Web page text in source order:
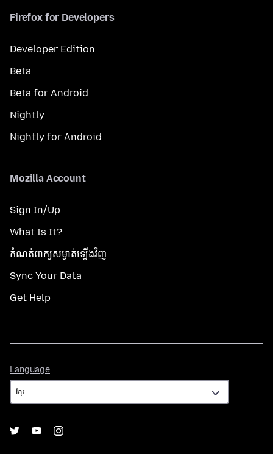
Firefox for Developers
Developer Edition
Beta
Beta for Android
Nightly
Nightly for Android
Mozilla Account
Sign In/Up
What Is It?
កំណត់​ពាក្យសម្ងាត់​ឡើងវិញ
Sync Your Data
Get Help
Language